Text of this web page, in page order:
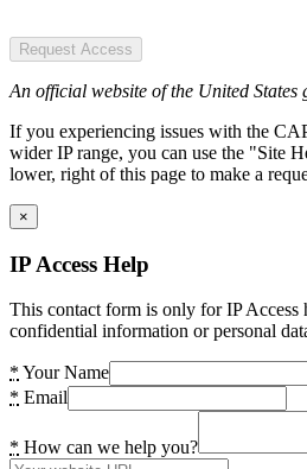
Request Access
An official website of the United States
If you experiencing issues with the
wider IP range, you can use the "Site
lower, right of this page to make a
×
IP Access Help
This contact form is only for IP Access
confidential information or personal
* Your Name
* Email
* How can we help you?